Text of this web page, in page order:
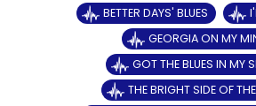
BETTER DAYS' BLUES
GEORGIA ON MY
GOT THE BLUES IN MY
THE BRIGHT SIDE OF